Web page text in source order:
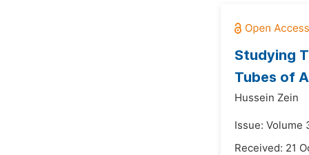
Studying
Tubes of
Hussein Zein
Issue: Volume
Received: 21